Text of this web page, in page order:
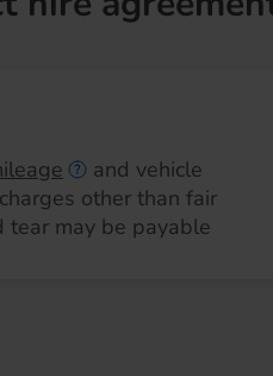
and vehicle
other than fair
tear may be payable